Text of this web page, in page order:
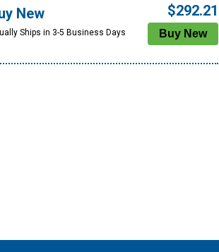
New
Ships in 3-5 Business Days
$292.21